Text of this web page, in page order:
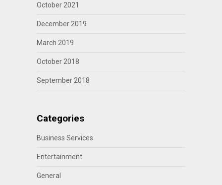
October 2021
December 2019
March 2019
October 2018
September 2018
Categories
Business Services
Entertainment
General